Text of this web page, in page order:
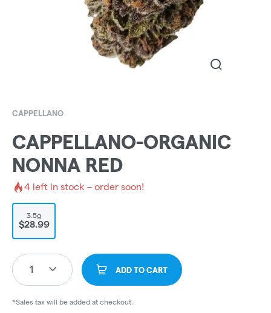
CAPPELLANO
CAPPELLANO-ORGANIC
NONNA RED
4 left in stock – order soon!
3.5g
$28.99
1 ADD TO CART
*Sales tax will be added at checkout.